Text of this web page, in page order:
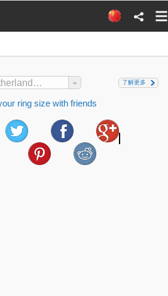
Netherlands Sizes 了解更多
ring size with friends